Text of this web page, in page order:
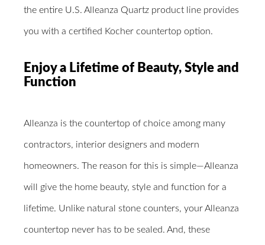
the entire U.S. Alleanza Quartz product line provides
you with a certified Kocher countertop option.
Enjoy a Lifetime of Beauty, Style and
Function
Alleanza is the countertop of choice among many
contractors, interior designers and modern
homeowners. The reason for this is simple―Alleanza
will give the home beauty, style and function for a
lifetime. Unlike natural stone counters, your Alleanza
countertop never has to be sealed. And, these